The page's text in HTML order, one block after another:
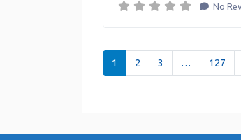
No
Posts
1 2 3 … 127